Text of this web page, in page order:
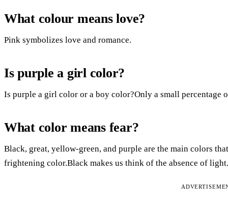
What colour means love?
Pink symbolizes love and romance.
Is purple a girl color?
Is purple a girl color or a boy color?Only a small percentage
What color means fear?
Black, great, yellow-green, and purple are the main colors
frightening color.Black makes us think of the absence of light.